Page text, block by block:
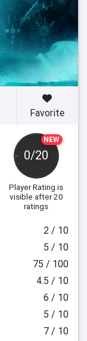
NEW
0/20
Player Rating is
visible after 20
ratings
Favorite
2 / 10
5 / 10
75 / 100
4.5 / 10
6 / 10
5 / 10
7 / 10